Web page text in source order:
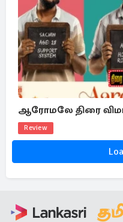
ஆரோமலே திரை
Review